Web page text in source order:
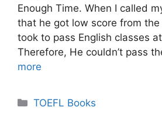
Enough Time. When I called
that he got low score from
took to pass English classes
Therefore, He couldn’t pass
more
Categories
TOEFL Books